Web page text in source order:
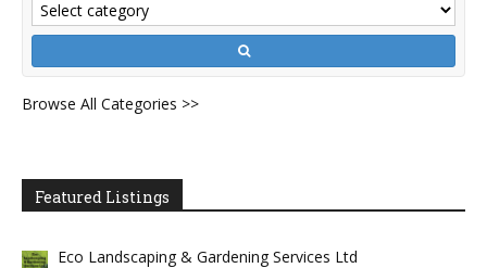
Browse All Categories >>
Featured Listings
Eco Landscaping & Gardening Services Ltd